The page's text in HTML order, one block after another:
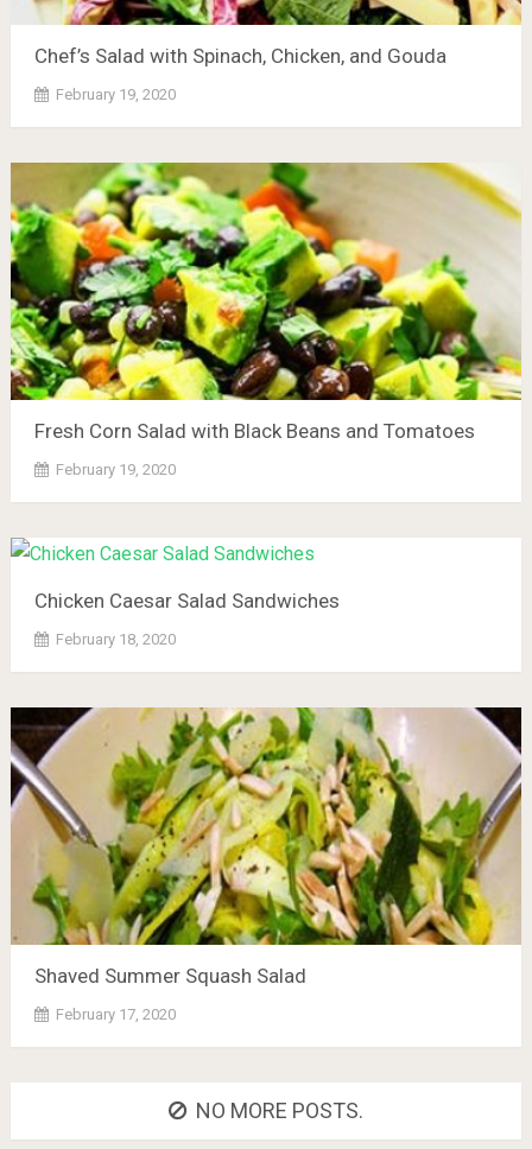
Chef’s Salad with Spinach, Chicken, and Gouda
February 19, 2020
Fresh Corn Salad with Black Beans and Tomatoes
February 19, 2020
Chicken Caesar Salad Sandwiches
February 18, 2020
Shaved Summer Squash Salad
February 17, 2020
NO MORE POSTS.